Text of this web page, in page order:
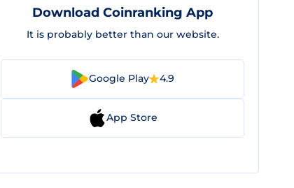
Download Coinranking App
It is probably better than our website.
Google Play 4.9
App Store